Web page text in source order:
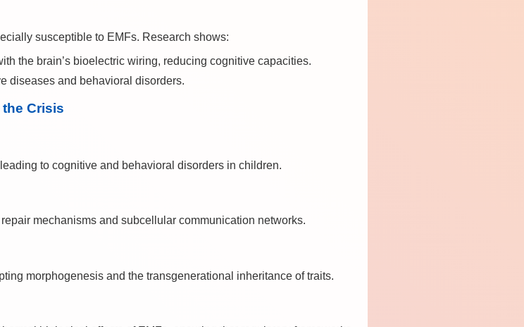
susceptible to EMFs. Research shows:
the brain’s bioelectric wiring, reducing cognitive capacities.
diseases and behavioral disorders.
Crisis
to cognitive and behavioral disorders in children.
mechanisms and subcellular communication networks.
morphogenesis and the transgenerational inheritance of traits.